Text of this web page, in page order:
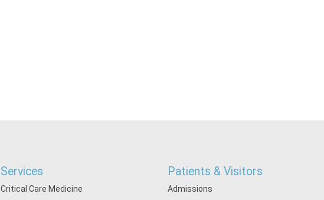
Services
Critical Care Medicine
Patients & Visitors
Admissions